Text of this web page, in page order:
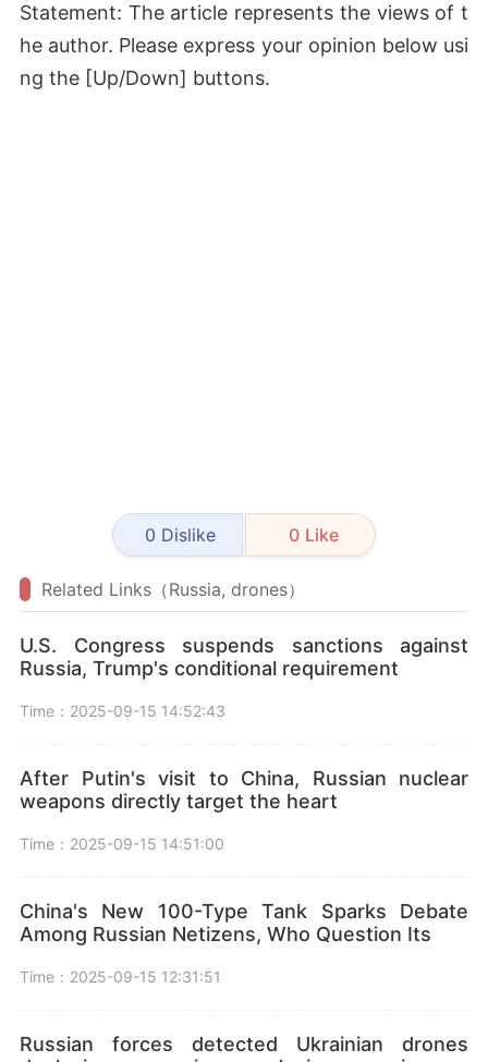
Statement: The article represents the views of t
he author. Please express your opinion below usi
ng the [Up/Down] buttons.
0 Dislike 0 Like
Related Links（Russia, drones）
U.S. Congress suspends sanctions against
Russia, Trump's conditional requirement
Time：2025-09-15 14:52:43
After Putin's visit to China, Russian nuclear
weapons directly target the heart
Time：2025-09-15 14:51:00
China's New 100-Type Tank Sparks Debate
Among Russian Netizens, Who Question Its
Time：2025-09-15 12:31:51
Russian forces detected Ukrainian drones